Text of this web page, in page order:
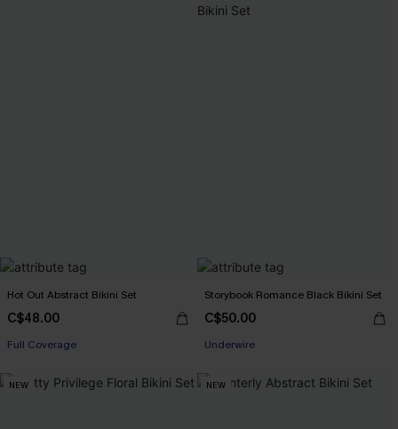
Hot Out Abstract Bikini Set
C$48.00
Full Coverage
Storybook Romance Black Bikini Set
C$50.00
Underwire
NEW NEW